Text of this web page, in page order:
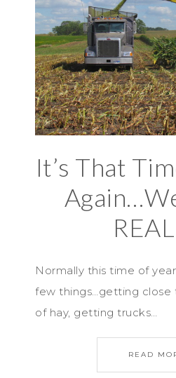
It’s That
Normally this time of
few things…getting close
of hay, getting trucks…
READ